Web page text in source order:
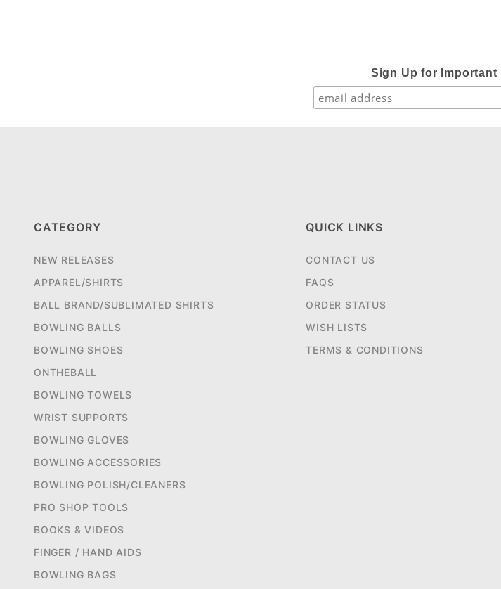
Sign Up for Important
CATEGORY
NEW RELEASES
APPAREL/SHIRTS
BALL BRAND/SUBLIMATED SHIRTS
BOWLING BALLS
BOWLING SHOES
ONTHEBALL
BOWLING TOWELS
WRIST SUPPORTS
BOWLING GLOVES
BOWLING ACCESSORIES
BOWLING POLISH/CLEANERS
PRO SHOP TOOLS
BOOKS & VIDEOS
FINGER / HAND AIDS
BOWLING BAGS
QUICK LINKS
CONTACT US
FAQS
ORDER STATUS
WISH LISTS
TERMS & CONDITIONS